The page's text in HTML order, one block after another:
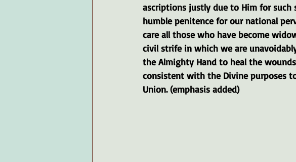
ascriptions justly due to Him for such
humble penitence for our national
care all those who have become
civil strife in which we are
the Almighty Hand to heal the
consistent with the Divine purposes
Union. (emphasis added)